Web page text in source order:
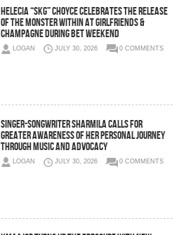
Helecia “SKG” Choyce Celebrates the Release
of The Monster Within at Girlfriends &
Champagne During BET Weekend
LOGAN JULY 30, 2026 0 COMMENTS
Singer-Songwriter Sharmila Calls for
Greater Awareness of Her Personal Journey
Through Music and Advocacy
LOGAN JULY 30, 2026 0 COMMENTS